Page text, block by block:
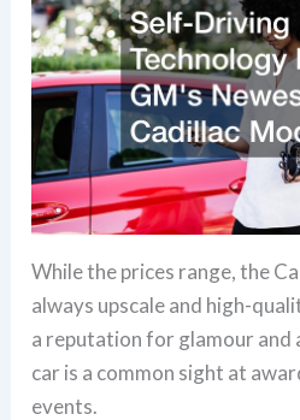
While the prices range, the
always upscale and high-
a reputation for glamour and
car is a common sight at
events.